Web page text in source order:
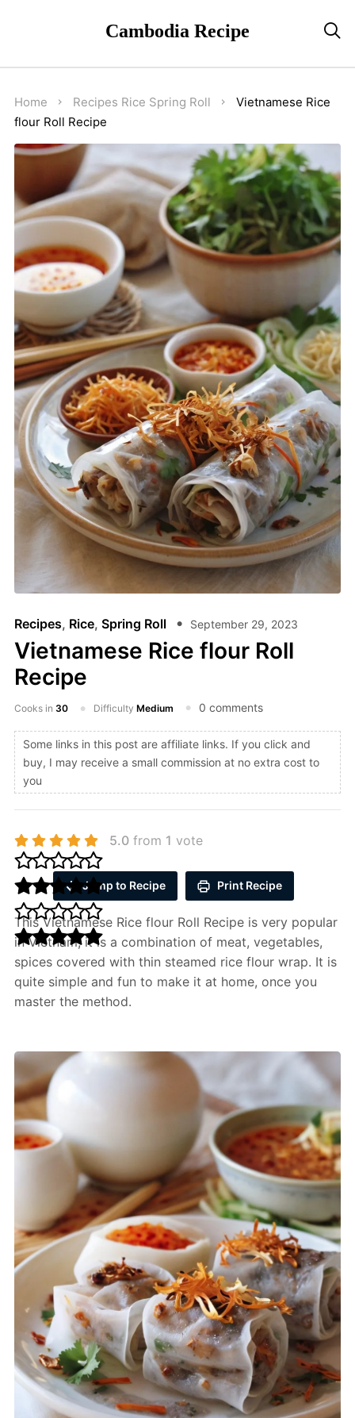
Cambodia Recipe 
Home Recipes Rice Spring Roll
Vietnamese Rice
flour Roll Recipe
Recipes, Rice, Spring Roll September 29, 2023
Vietnamese Rice flour Roll
Recipe
Cooks in 30 Difficulty Medium 0 comments
Some links in this post are affiliate links. If you click and
buy, I may receive a small commission at no extra cost to
you
5.0from 1 vote
Jump to Recipe Print Recipe
This Vietnamese Rice flour Roll Recipe is very popular
in Vietnam, it is a combination of meat, vegetables,
spices covered with thin steamed rice flour wrap. It is
quite simple and fun to make it at home, once you
master the method.